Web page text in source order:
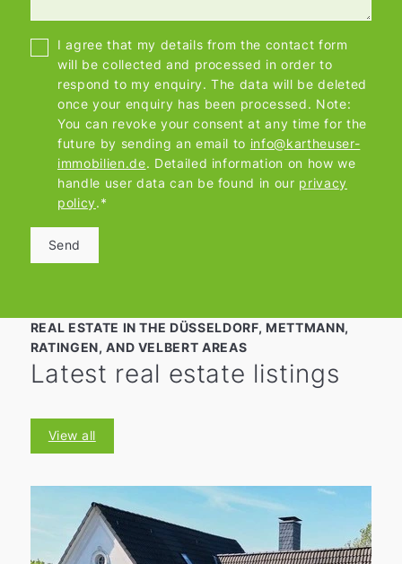
I agree that my details from the contact form
will be collected and processed in order to
respond to my enquiry. The data will be deleted
once your enquiry has been processed. Note:
You can revoke your consent at any time for the
future by sending an email to info@kartheuser-
immobilien.de. Detailed information on how we
handle user data can be found in our privacy
policy.*
Send
REAL ESTATE IN THE DÜSSELDORF, METTMANN,
RATINGEN, AND VELBERT AREAS
Latest real estate listings
View all